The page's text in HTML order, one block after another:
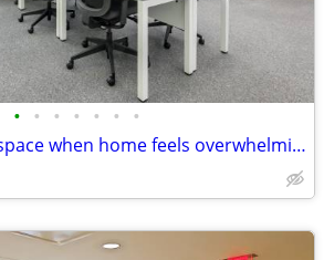
• • • • • • •
A calm coworking space when home feels overwhelming